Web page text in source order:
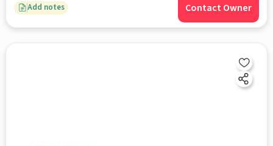
Add notes Contact Owner